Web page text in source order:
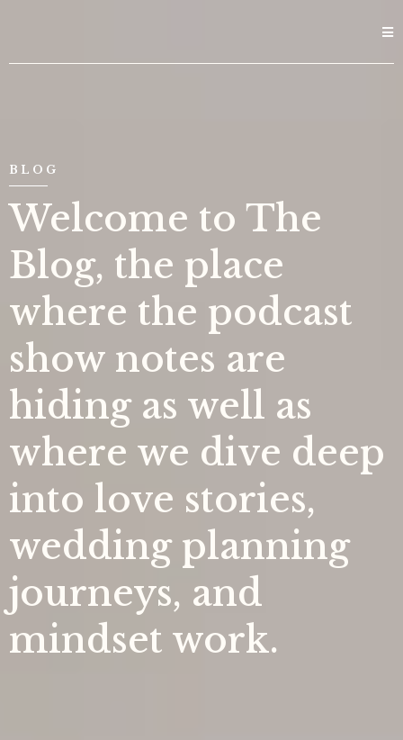
BLOG
Welcome to The
Blog, the place
where the podcast
show notes are
hiding as well as
where we dive deep
into love stories,
wedding planning
journeys, and
mindset work.